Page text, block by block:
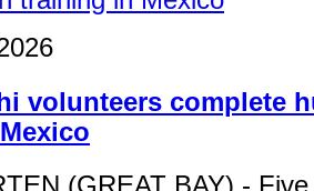
volunteers complete